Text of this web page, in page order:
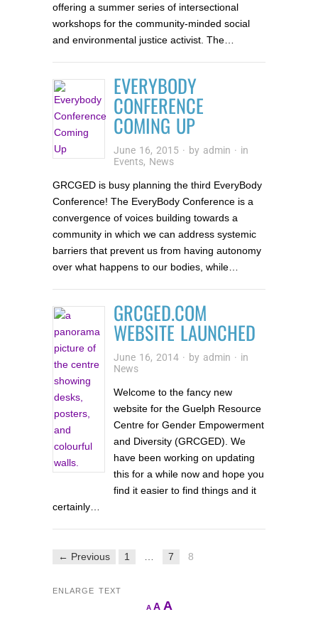
offering a summer series of intersectional
workshops for the community-minded social
and environmental justice activist. The…
EVERYBODY
CONFERENCE
COMING UP
June 16, 2015 · by admin · in
Events, News
GRCGED is busy planning the third EveryBody
Conference! The EveryBody Conference is a
convergence of voices building towards a
community in which we can address systemic
barriers that prevent us from having autonomy
over what happens to our bodies, while…
GRCGED.COM
WEBSITE LAUNCHED
June 16, 2014 · by admin · in
News
Welcome to the fancy new
website for the Guelph Resource
Centre for Gender Empowerment
and Diversity (GRCGED). We
have been working on updating
this for a while now and hope you
find it easier to find things and it
certainly…
← Previous 1 7 8
ENLARGE TEXT
ADecrease
AReset
AIncrease